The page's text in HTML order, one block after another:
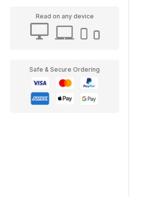
Read on any device
Safe & Secure Ordering